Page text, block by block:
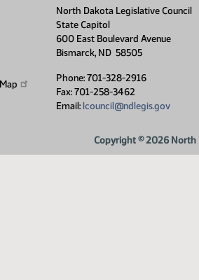
Map
North Dakota Legislative Council
State Capitol
600 East Boulevard Avenue
Bismarck, ND 58505
Phone: 701-328-2916
Fax: 701-258-3462
Email: lcouncil@ndlegis.gov
Copyright © 2026 North